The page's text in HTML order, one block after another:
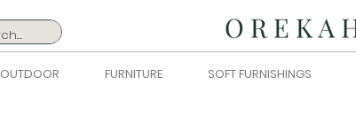
OUTDOOR FURNITURE SOFT FURNISHINGS